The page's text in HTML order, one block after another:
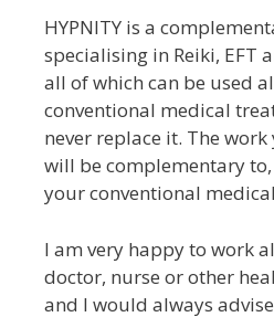
HYPNITY is a
specialising in Reiki, EFT
all of which can be used
conventional medical
never replace it. The
will be complementary
your conventional
I am very happy to work
doctor, nurse or other
and I would always